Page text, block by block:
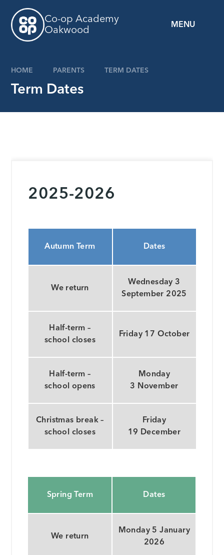
MENU
Co-op Academy
Oakwood
HOME PARENTS TERM DATES
Term Dates
2025-2026
Autumn Term Dates
We return
Wednesday 3
September 2025
Half-term –
school closes
Friday 17 October
Half-term –
school opens
Monday
3 November
Christmas break –
school closes
Friday
19 December
Spring Term Dates
We return
Monday 5 January
2026